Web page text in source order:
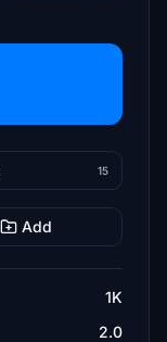
15
Add
1K
2.0